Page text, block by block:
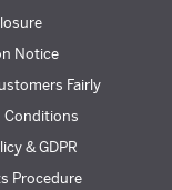
Notice
Fairly
Conditions
& GDPR
Procedure